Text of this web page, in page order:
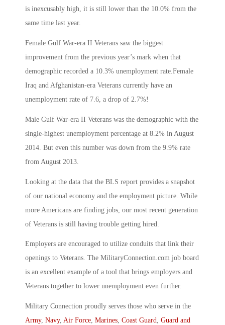
is inexcusably high, it is still lower than the 10.0% from the
same time last year.
Female Gulf War-era II Veterans saw the biggest
improvement from the previous year’s mark when that
demographic recorded a 10.3% unemployment rate.Female
Iraq and Afghanistan-era Veterans currently have an
unemployment rate of 7.6, a drop of 2.7%!
Male Gulf War-era II Veterans was the demographic with the
single-highest unemployment percentage at 8.2% in August
2014. But even this number was down from the 9.9% rate
from August 2013.
Looking at the data that the BLS report provides a snapshot
of our national economy and the employment picture. While
more Americans are finding jobs, our most recent generation
of Veterans is still having trouble getting hired.
Employers are encouraged to utilize conduits that link their
openings to Veterans. The MilitaryConnection.com job board
is an excellent example of a tool that brings employers and
Veterans together to lower unemployment even further.
Military Connection proudly serves those who serve in the
Army, Navy, Air Force, Marines, Coast Guard, Guard and